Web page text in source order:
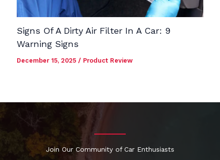
Signs Of A Dirty Air Filter In A Car: 9
Warning Signs
December 15, 2025/ Product Review
Join Our Community of Car Enthusiasts